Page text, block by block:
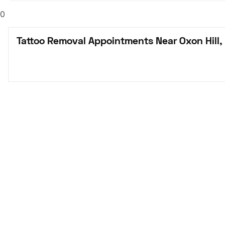
0
Tattoo Removal Appointments Near Oxon Hill,